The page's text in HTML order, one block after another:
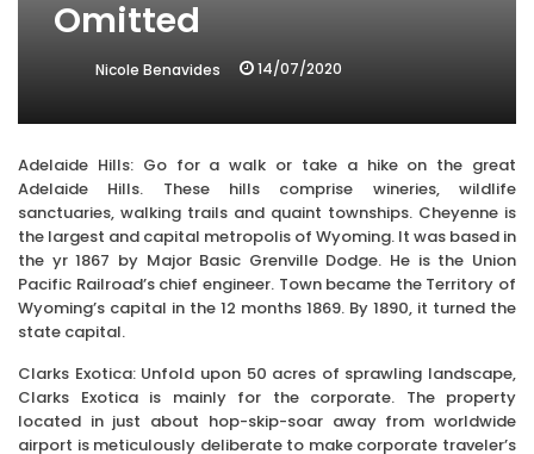
Omitted
Nicole Benavides 14/07/2020
Adelaide Hills: Go for a walk or take a hike on the great
Adelaide Hills. These hills comprise wineries, wildlife
sanctuaries, walking trails and quaint townships. Cheyenne is
the largest and capital metropolis of Wyoming. It was based in
the yr 1867 by Major Basic Grenville Dodge. He is the Union
Pacific Railroad’s chief engineer. Town became the Territory of
Wyoming’s capital in the 12 months 1869. By 1890, it turned the
state capital.
Clarks Exotica: Unfold upon 50 acres of sprawling landscape,
Clarks Exotica is mainly for the corporate. The property
located in just about hop-skip-soar away from worldwide
airport is meticulously deliberate to make corporate traveler’s